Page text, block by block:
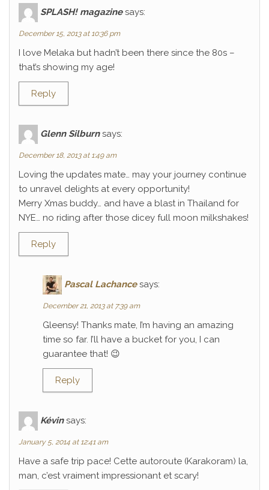
SPLASH! magazine says:
December 15, 2013 at 10:36 pm
I love Melaka but hadn’t been there since the 80s –
that’s showing my age!
Reply
Glenn Silburn says:
December 18, 2013 at 1:49 am
Loving the updates mate… may your journey continue
to unravel delights at every opportunity!
Merry Xmas buddy… and have a blast in Thailand for
NYE… no riding after those dicey full moon milkshakes!
Reply
Pascal Lachance says:
December 21, 2013 at 7:39 am
Gleensy! Thanks mate, I’m having an amazing
time so far. I’ll have a bucket for you, I can
guarantee that! 😉
Reply
Kévin says:
January 5, 2014 at 12:41 am
Have a safe trip pace! Cette autoroute (Karakoram) la,
man, c’est vraiment impressionant et scary!